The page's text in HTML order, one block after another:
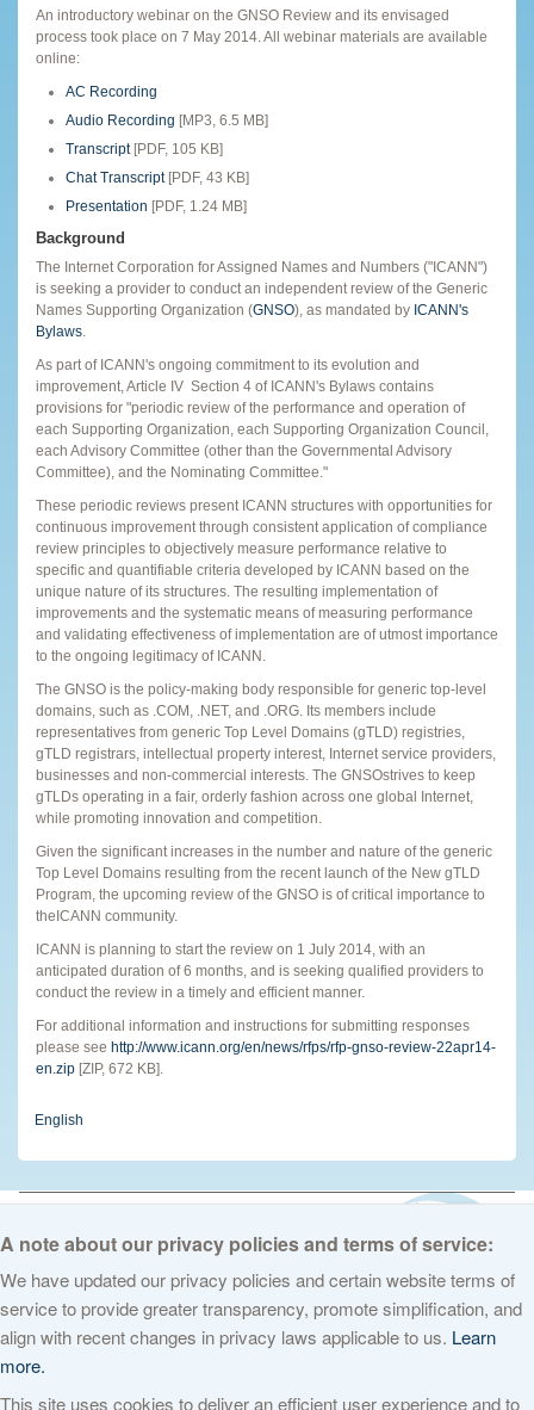
An introductory webinar on the GNSO Review and its envisaged
process took place on 7 May 2014. All webinar materials are available
online:
AC Recording
Audio Recording [MP3, 6.5 MB]
Transcript[PDF, 105 KB]
Chat Transcript[PDF, 43 KB]
Presentation [PDF, 1.24 MB]
Background
The Internet Corporation for Assigned Names and Numbers ("ICANN")
is seeking a provider to conduct an independent review of the Generic
Names Supporting Organization (GNSO), as mandated by ICANN's
Bylaws
As part of ICANN's ongoing commitment to its evolution and
improvement, Article IV ­ Section 4 of ICANN's Bylaws contains
provisions for "periodic review of the performance and operation of
each Supporting Organization, each Supporting Organization Council,
each Advisory Committee (other than the Governmental Advisory
Committee), and the Nominating Committee."
These periodic reviews present ICANN structures with opportunities for
continuous improvement through consistent application of compliance
review principles to objectively measure performance relative to
specific and quantifiable criteria developed by ICANN based on the
unique nature of its structures. The resulting implementation of
improvements and the systematic means of measuring performance
and validating effectiveness of implementation are of utmost importance
to the ongoing legitimacy of ICANN.
The GNSO is the policy-making body responsible for generic top-level
domains, such as .COM, .NET, and .ORG. Its members include
representatives from generic Top Level Domains (gTLD) registries,
gTLD registrars, intellectual property interest, Internet service providers,
businesses and non-commercial interests. The GNSOstrives to keep
gTLDs operating in a fair, orderly fashion across one global Internet,
while promoting innovation and competition.
Given the significant increases in the number and nature of the generic
Top Level Domains resulting from the recent launch of the New gTLD
Program, the upcoming review of the GNSO is of critical importance to
theICANN community.
ICANN is planning to start the review on 1 July 2014, with an
anticipated duration of 6 months, and is seeking qualified providers to
conduct the review in a timely and efficient manner.
For additional information and instructions for submitting responses
please see http://www.icann.org/en/news/rfps/rfp-gnso-review-22apr14-
en.zip [ZIP, 672 KB].
English
© 2026 The Internet Corporation for Assigned Names and Numbers. All
A note about our privacy policies and terms of service:
We have updated our privacy policies and certain website terms of
service to provide greater transparency, promote simplification, and
align with recent changes in privacy laws applicable to us. Learn
more.
This site uses cookies to deliver an efficient user experience and to